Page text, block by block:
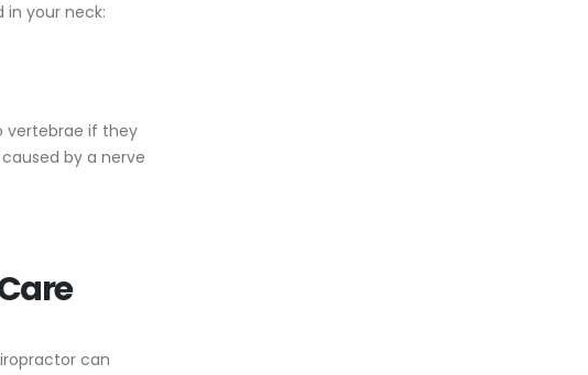
your neck:
vertebrae if they
by a nerve
can